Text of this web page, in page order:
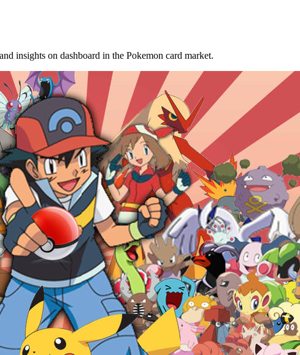
insights on dashboard in the Pokemon card market.